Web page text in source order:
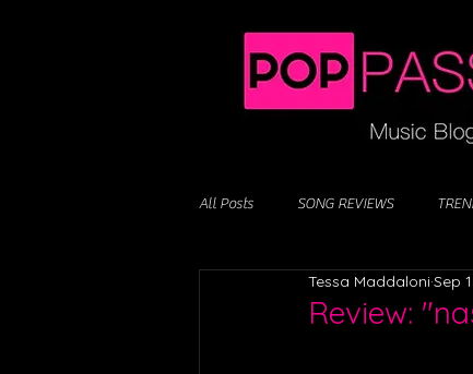
All Posts SONG REVIEWS
Review:
Tessa Maddaloni Sep